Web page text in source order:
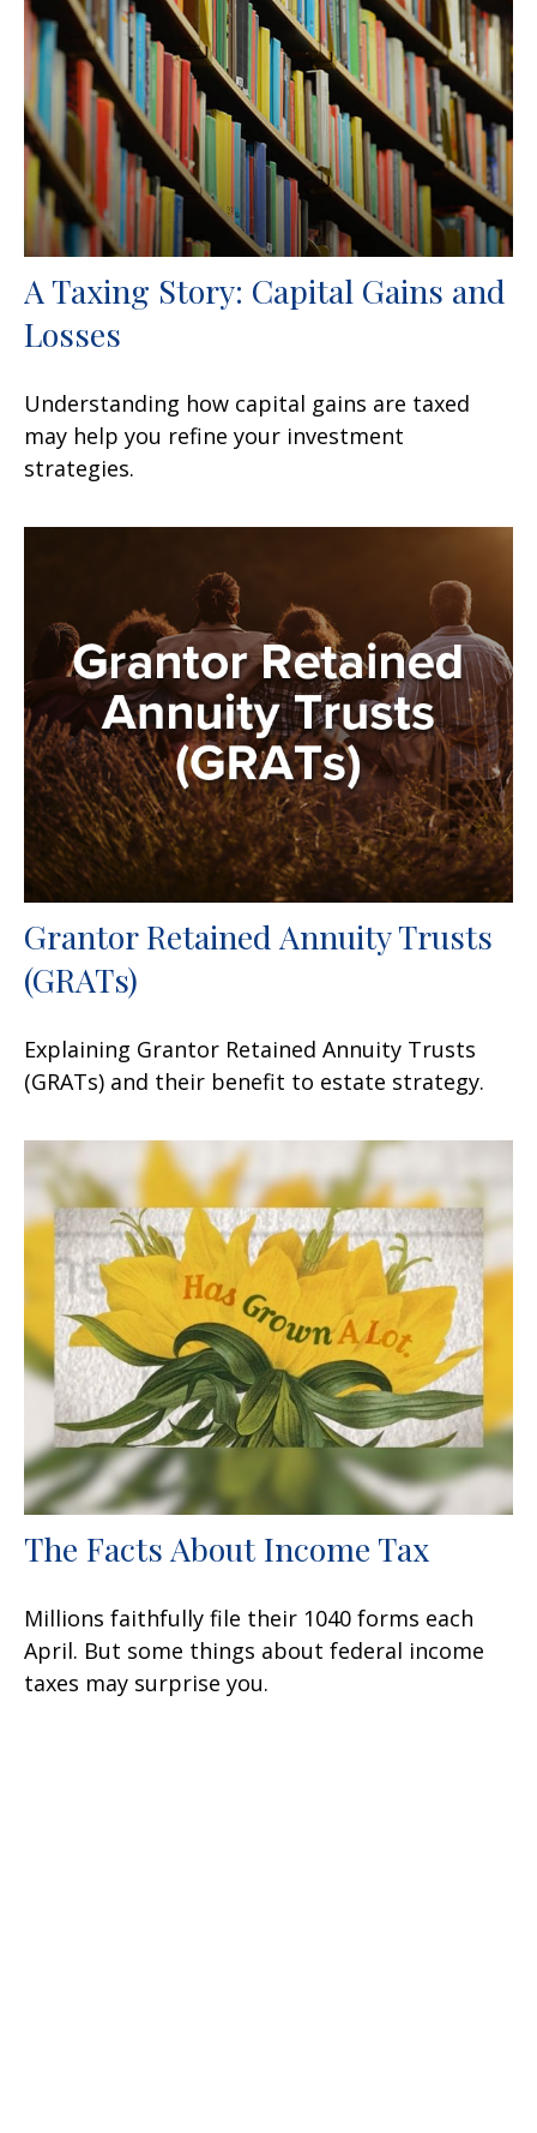
A Taxing Story: Capital Gains and
Losses
Understanding how capital gains are taxed
may help you refine your investment
strategies.
Grantor Retained Annuity Trusts
(GRATs)
Explaining Grantor Retained Annuity Trusts
(GRATs) and their benefit to estate strategy.
The Facts About Income Tax
Millions faithfully file their 1040 forms each
April. But some things about federal income
taxes may surprise you.